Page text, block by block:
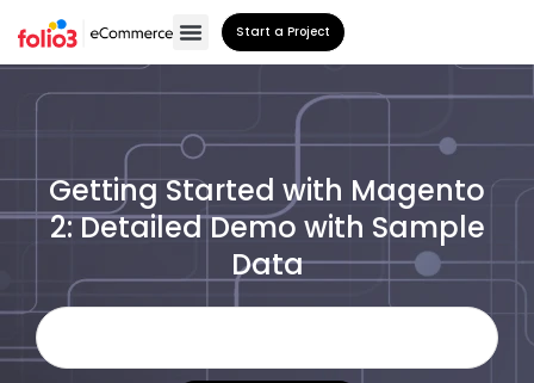
Start a Project
Getting Started with Magento
2: Detailed Demo with Sample
Data